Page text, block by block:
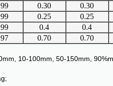
99 0.30 0.30
99 0.25 0.25
99 0.4 0.4
97 0.70 0.70
10-100mm, 50-150mm,